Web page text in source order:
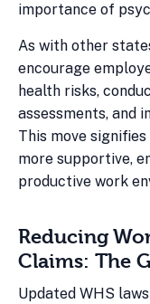
importance of
As with other
encourage
health risks,
assessments, and
This move
more supportive,
productive work
Reducing
Claims: The
Updated WHS